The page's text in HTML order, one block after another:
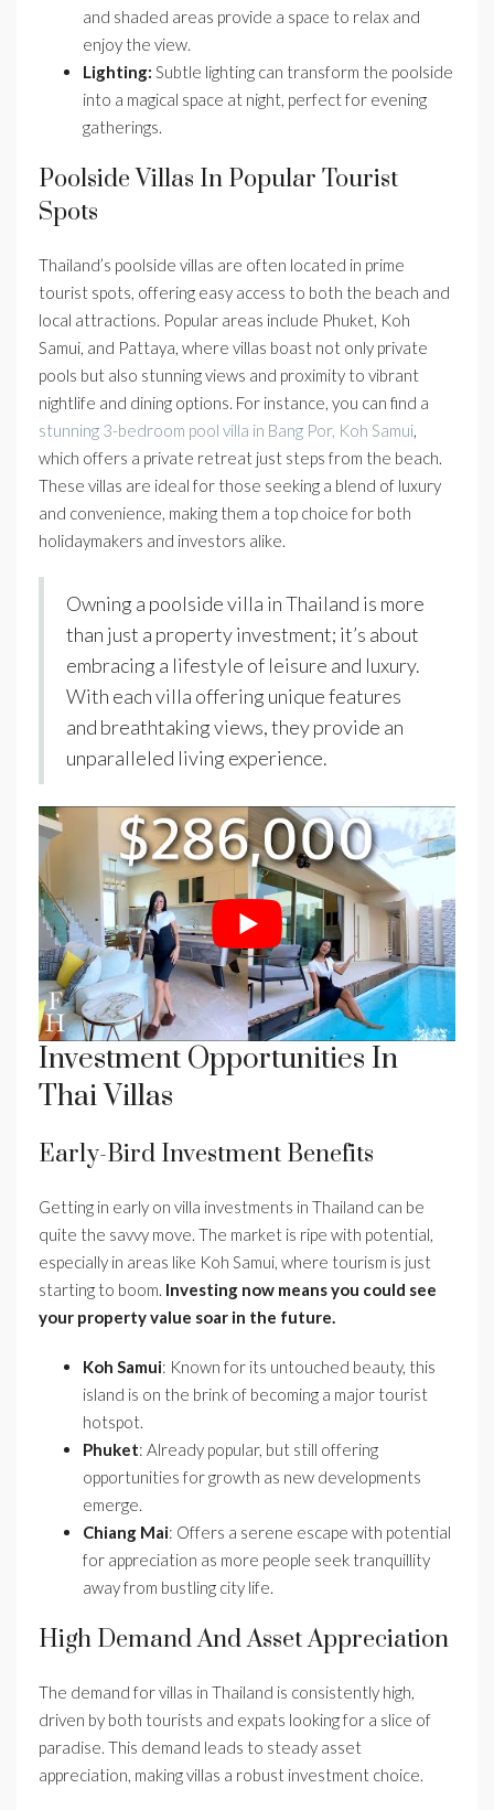
and shaded areas provide a space to relax and
enjoy the view.
Lighting: Subtle lighting can transform the poolside
into a magical space at night, perfect for evening
gatherings.
Poolside Villas In Popular Tourist
Spots
Thailand’s poolside villas are often located in prime
tourist spots, offering easy access to both the beach and
local attractions. Popular areas include Phuket, Koh
Samui, and Pattaya, where villas boast not only private
pools but also stunning views and proximity to vibrant
nightlife and dining options. For instance, you can find a
stunning 3-bedroom pool villa in Bang Por, Koh Samui,
which offers a private retreat just steps from the beach.
These villas are ideal for those seeking a blend of luxury
and convenience, making them a top choice for both
holidaymakers and investors alike.
Owning a poolside villa in Thailand is more
than just a property investment; it’s about
embracing a lifestyle of leisure and luxury.
With each villa offering unique features
and breathtaking views, they provide an
unparalleled living experience.
Investment Opportunities In
Thai Villas
Early-Bird Investment Benefits
Getting in early on villa investments in Thailand can be
quite the savvy move. The market is ripe with potential,
especially in areas like Koh Samui, where tourism is just
starting to boom. Investing now means you could see
your property value soar in the future.
Koh Samui: Known for its untouched beauty, this
island is on the brink of becoming a major tourist
hotspot.
Phuket: Already popular, but still offering
opportunities for growth as new developments
emerge.
Chiang Mai: Offers a serene escape with potential
for appreciation as more people seek tranquillity
away from bustling city life.
High Demand And Asset Appreciation
The demand for villas in Thailand is consistently high,
driven by both tourists and expats looking for a slice of
paradise. This demand leads to steady asset
appreciation, making villas a robust investment choice.